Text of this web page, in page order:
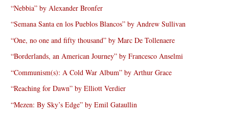
“Nebbia” by Alexander Bronfer
“Semana Santa en los Pueblos Blancos” by Andrew Sullivan
“One, no one and fifty thousand” by Marc De Tollenaere
“Borderlands, an American Journey” by Francesco Anselmi
“Communism(s): A Cold War Album” by Arthur Grace
“Reaching for Dawn” by Elliott Verdier
“Mezen: By Sky’s Edge” by Emil Gataullin